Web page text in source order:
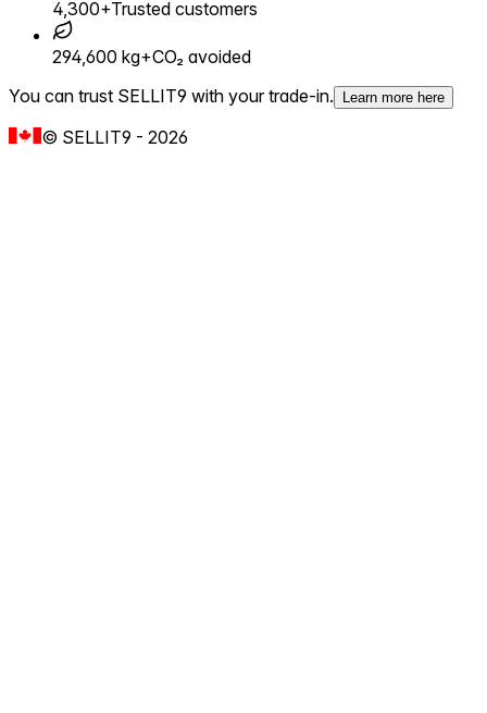
4,300+Trusted customers
294,600 kg+CO₂ avoided
You can trust SELLIT9 with your trade-in.
Learn more here
© SELLIT9 - 2026